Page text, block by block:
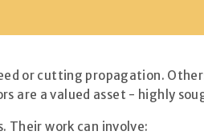
or cutting propagation.
are a valued asset - highly
Their work can involve: